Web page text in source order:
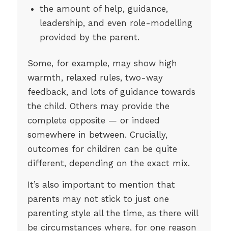
the amount of help, guidance,
leadership, and even role-modelling
provided by the parent.
Some, for example, may show high
warmth, relaxed rules, two-way
feedback, and lots of guidance towards
the child. Others may provide the
complete opposite — or indeed
somewhere in between. Crucially,
outcomes for children can be quite
different, depending on the exact mix.
It’s also important to mention that
parents may not stick to just one
parenting style all the time, as there will
be circumstances where, for one reason